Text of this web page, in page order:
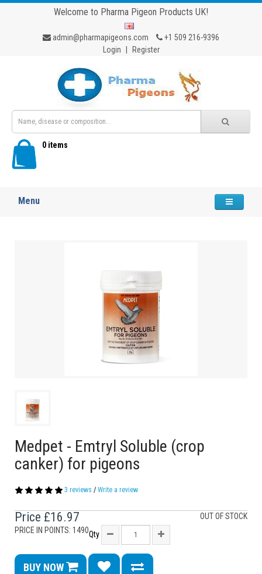
Welcome to Pharma Pigeon Products UK!
admin@pharmapigeons.com
+1 509 216-9396
Login
Register
0 items
Menu
Medpet - Emtryl Soluble (crop
canker) for pigeons
3 reviews / Write a review
OUT OF STOCK
Price £16.97
PRICE IN POINTS: 1490Qty
BUY NOW